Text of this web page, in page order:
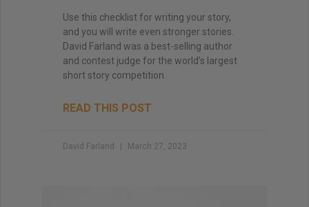
Use this checklist for writing your story,
and you will write even stronger stories.
David Farland was a best-selling author
and contest judge for the world’s largest
short story competition.
READ THIS POST
David Farland March 27, 2023